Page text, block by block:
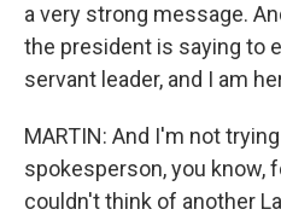
a very strong message.
the president is saying to
servant leader, and I am
MARTIN: And I'm not
spokesperson, you know,
couldn't think of another